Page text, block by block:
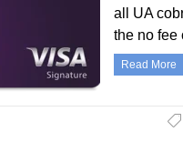
all UA
the no fee
Read More